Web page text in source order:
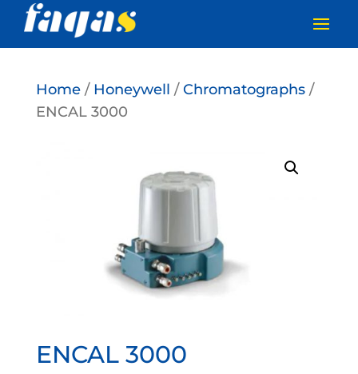
Home/ Honeywell /Chromatographs/
ENCAL 3000
ENCAL 3000